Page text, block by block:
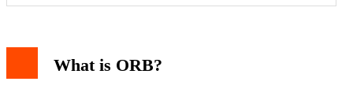
What is ORB?